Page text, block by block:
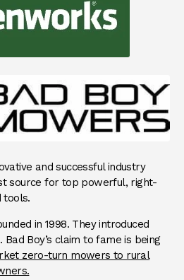
and successful industry
source for top powerful, right-
tools.
in 1998. They introduced
Boy’s claim to fame is being
zero-turn mowers to rural